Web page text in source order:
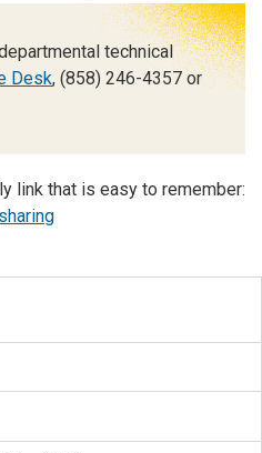
technical
Desk, (858) 246-4357 or
link that is easy to remember: